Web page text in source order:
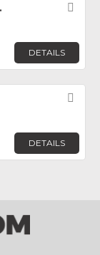
DETAILS
DETAILS